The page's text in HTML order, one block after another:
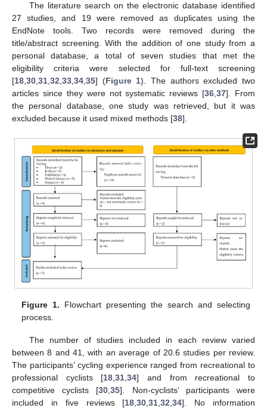
The literature search on the electronic database identified
27 studies, and 19 were removed as duplicates using the
EndNote tools. Two records were removed during the
title/abstract screening. With the addition of one study from a
personal database, a total of seven studies that met the
eligibility criteria were selected for full-text screening
[18 30 31 32 33 34 35] (Figure 1). The authors excluded two
articles since they were not systematic reviews [36 ,37]. From
the personal database, one study was retrieved, but it was
excluded because it used mixed methods [38].
Figure 1. Flowchart presenting the search and selecting
process.
The number of studies included in each review varied
between 8 and 41, with an average of 20.6 studies per review.
The participants’ cycling experience ranged from recreational to
professional cyclists [18 ,31 ,34] and from recreational to
competitive cyclists [30 ,35]. Non-cyclists’ participants were
included in five reviews [18 ,30 ,31 ,32 ,34]. No information